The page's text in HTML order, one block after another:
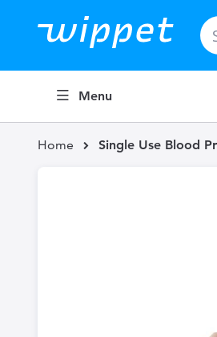
Menu
Home Single Use Blood